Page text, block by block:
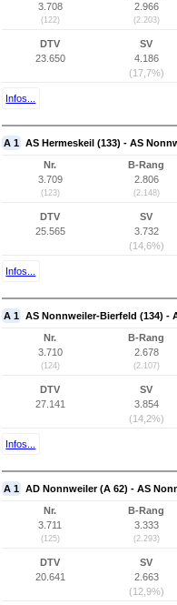
3.708
(122)
2.966
(2.203)
DTV
23.650
SV
4.186
(17,7%)
Infos...
A 1 AS Hermeskeil (133) - AS
Nr.
3.709
(123)
B-Rang
2.806
(2.148)
DTV
25.565
SV
3.732
(14,6%)
Infos...
A 1 AS Nonnweiler-Bierfeld (134) -
Nr.
3.710
(124)
B-Rang
2.678
(2.107)
DTV
27.141
SV
3.854
(14,2%)
Infos...
A 1 AD Nonnweiler (A 62) - AS
Nr.
3.711
(125)
B-Rang
3.333
(2.293)
DTV
20.641
SV
2.663
(12,9%)